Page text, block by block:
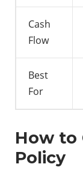
Cash
Flow
Best
For
How to
Policy